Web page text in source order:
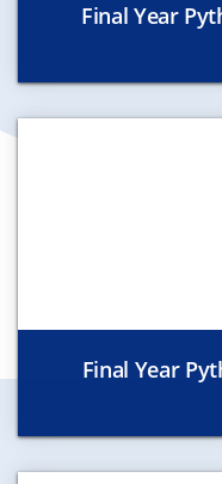
Final Year
Final Year